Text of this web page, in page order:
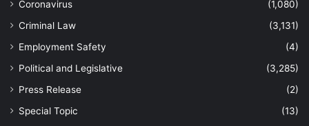
Coronavirus
(1,080)
Criminal Law
(3,131)
Employment Safety
(4)
Political and Legislative
(3,285)
Press Release
(2)
Special Topic
(13)